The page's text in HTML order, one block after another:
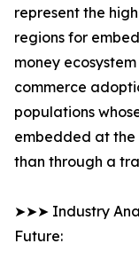
represent the
regions for
money
commerce
populations
embedded at
than through a
➤➤➤ Industry
Future: